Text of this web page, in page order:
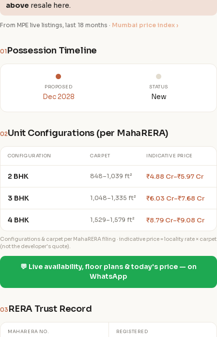
above resale here.
From MPE live listings, last 18 months · Mumbai price index ›
01 Possession Timeline
PROPOSED
Dec 2028
STATUS
New
02Unit Configurations (per MahaRERA)
CONFIGURATION CARPET INDICATIVE PRICE
2 BHK 848–1,039 ft² ₹4.88 Cr–₹5.97 Cr
3 BHK 1,048–1,335 ft² ₹6.03 Cr–₹7.68 Cr
4 BHK 1,529–1,579 ft² ₹8.79 Cr–₹9.08 Cr
Configurations & carpet per MahaRERA filing · indicative price = locality rate × carpet
(not the developer's quote).
💬 Live availability, floor plans & today's price — on
WhatsApp
03 RERA Trust Record
MAHARERA NO. REGISTERED